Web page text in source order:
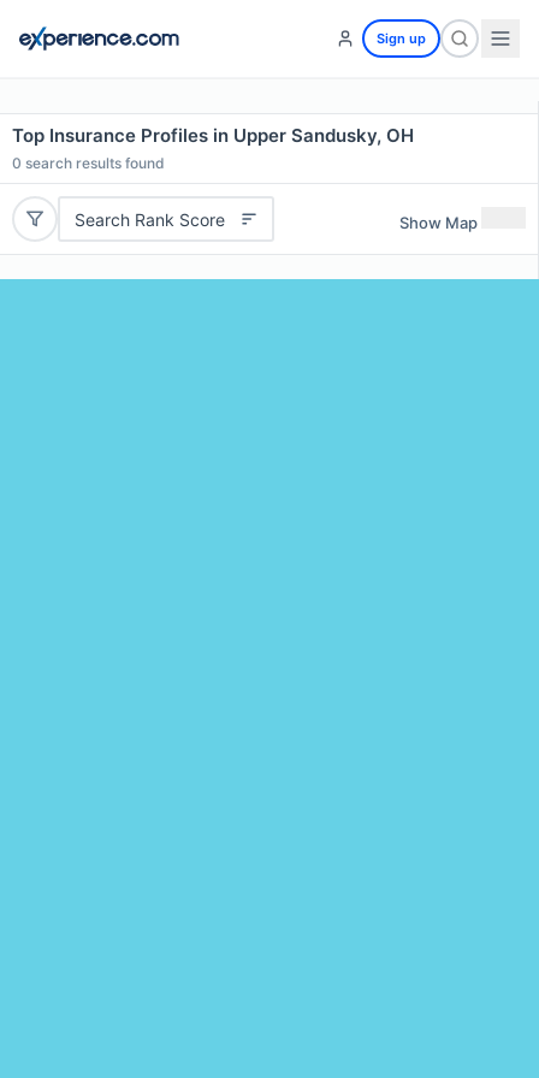
Sign up
Top Insurance Profiles in Upper Sandusky, OH
0 search results found
Search Rank Score Show Map